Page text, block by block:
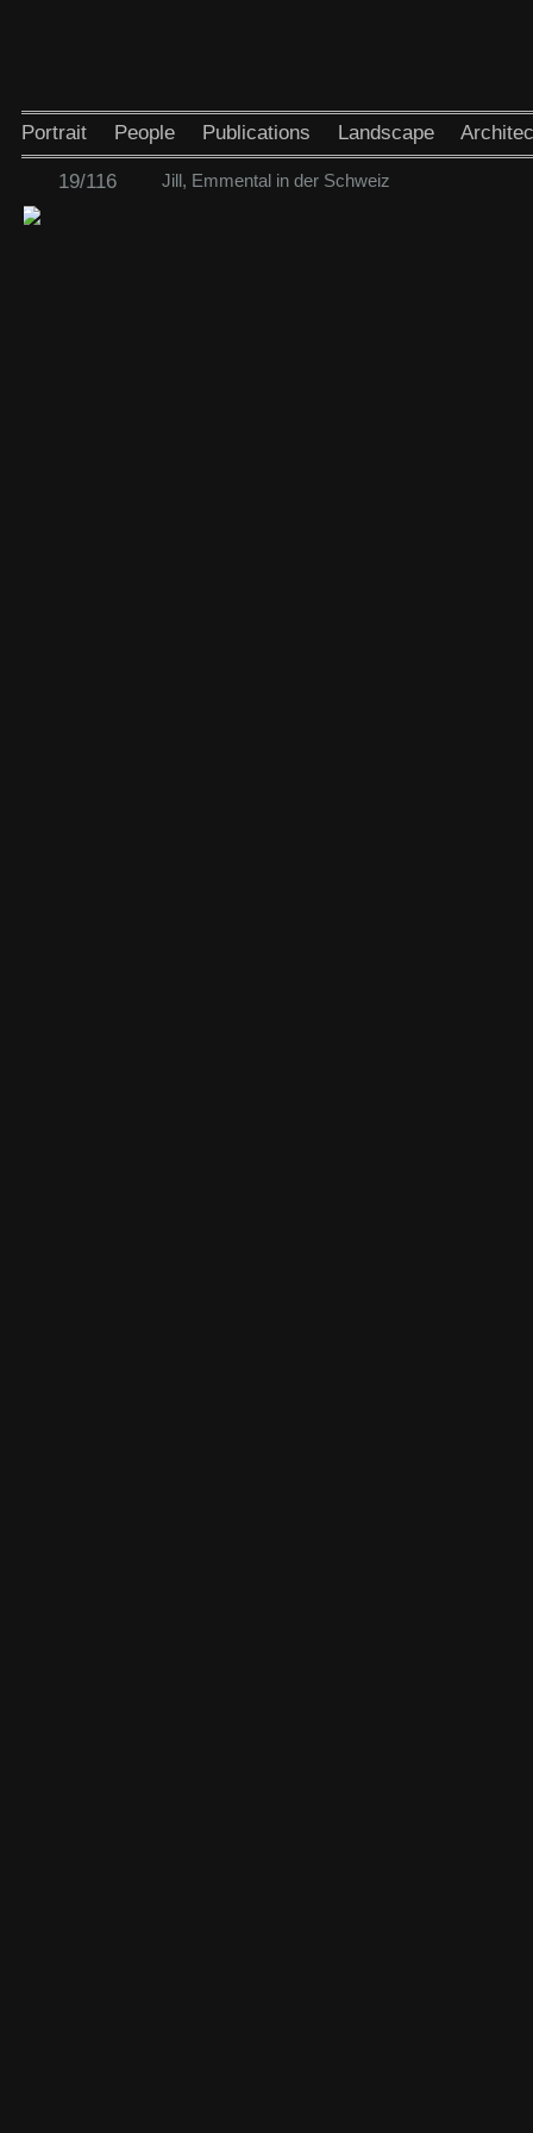
Portrait People Publications Landscape
19/116 Jill, Emmental in der Schweiz